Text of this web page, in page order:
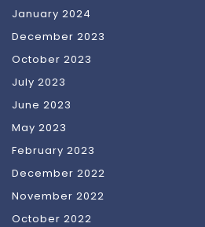
January 2024
December 2023
October 2023
July 2023
June 2023
May 2023
February 2023
December 2022
November 2022
October 2022